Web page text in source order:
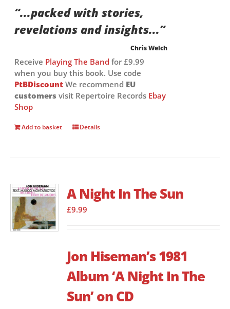
“...packed with stories,
revelations and insights...”
Chris Welch
Receive Playing The Band for £9.99
when you buy this book. Use code
PtBDiscount We recommend EU
customers visit Repertoire Records Ebay
Shop
Add to basket Details
A Night In The Sun
£9.99
Jon Hiseman’s 1981
Album ‘A Night In The
Sun’ on CD